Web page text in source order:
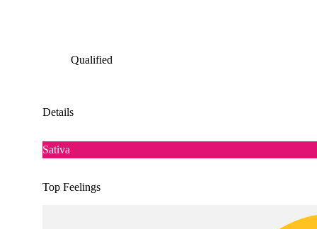
Qualified
Details
Sativa
Top Feelings